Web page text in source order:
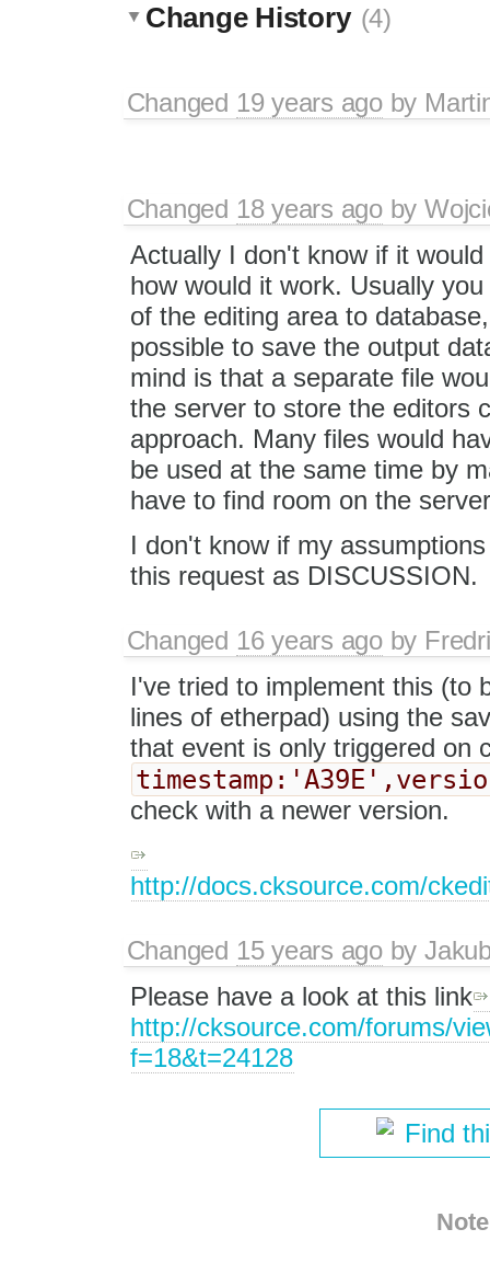
Change History (4)
Changed 19 years agoby
Changed 18 years agoby
Actually I don't know if it
how would it work. Usually
of the editing area to
possible to save the output
mind is that a separate file
the server to store the editors
approach. Many files would
be used at the same time by
have to find room on the
I don't know if my
this request as DISCUSSION.
Changed 16 years agoby
I've tried to implement this (to
lines of etherpad) using the
that event is only triggered on
check with a newer version.
http://docs.cksource.com/
Changed 15 years agoby
Please have a look at this link
http://cksource.com/forums/
f=18&t=24128
Find